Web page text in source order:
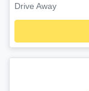
Drive Away